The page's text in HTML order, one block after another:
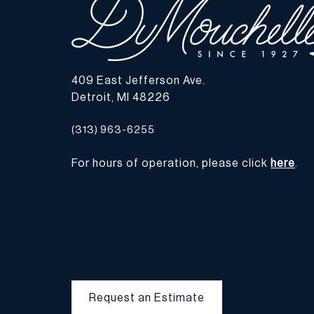
409 East Jefferson Ave.
Detroit, MI 48226
(313) 963-6255
For hours of operation, please click here.
Request an Estimate